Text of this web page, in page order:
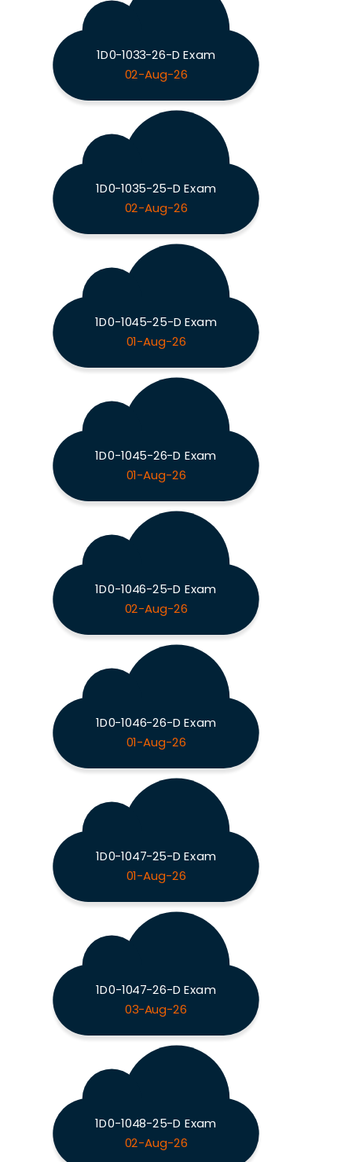
1D0-1033-26-D Exam
02-Aug-26
1D0-1035-25-D Exam
02-Aug-26
1D0-1045-25-D Exam
01-Aug-26
1D0-1045-26-D Exam
01-Aug-26
1D0-1046-25-D Exam
02-Aug-26
1D0-1046-26-D Exam
01-Aug-26
1D0-1047-25-D Exam
01-Aug-26
1D0-1047-26-D Exam
03-Aug-26
1D0-1048-25-D Exam
02-Aug-26